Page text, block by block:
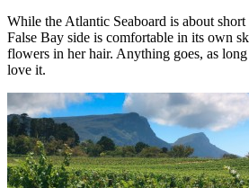
While the Atlantic Seaboard is about
False Bay side is comfortable in its own
flowers in her hair. Anything goes, as long
love it.